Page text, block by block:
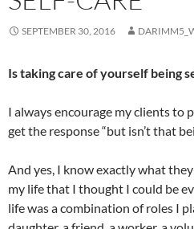
SEPTEMBER 30, 2016
Is taking care of yourself being
I always encourage my clients to
get the response “but isn’t that
And yes, I know exactly what
my life that I thought I could be
life was a combination of roles I